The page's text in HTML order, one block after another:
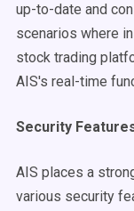
up-to-date and
scenarios where
stock trading
AIS's real-time
Security
AIS places a
various security